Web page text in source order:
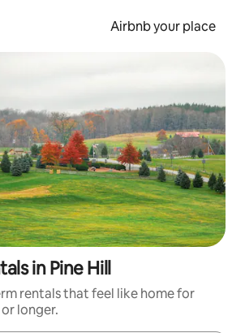
Airbnb your place
in Pine Hill
rentals that feel like home for
longer.